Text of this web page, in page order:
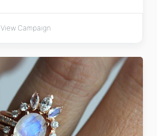
View Campaign